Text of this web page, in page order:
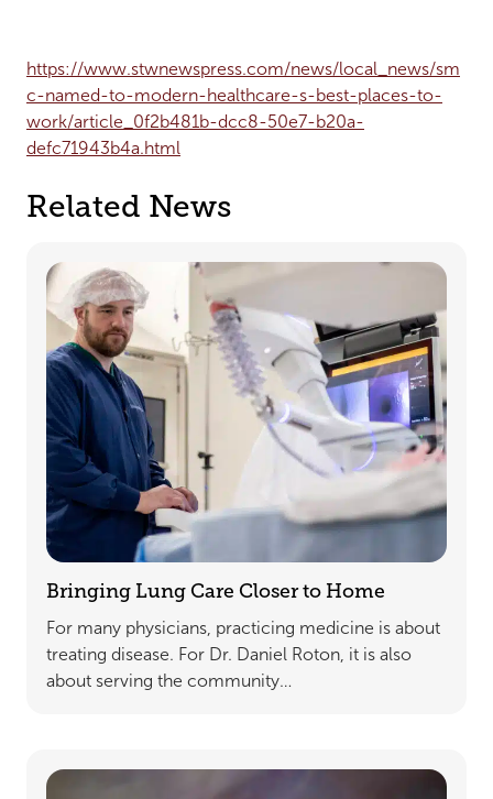
https://www.stwnewspress.com/news/local_news/sm
c-named-to-modern-healthcare-s-best-places-to-
work/article_0f2b481b-dcc8-50e7-b20a-
defc71943b4a.html
Related News
Bringing Lung Care Closer to Home
For many physicians, practicing medicine is about
treating disease. For Dr. Daniel Roton, it is also
about serving the community…